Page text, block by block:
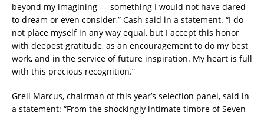
beyond my imagining — something I would not have dared
to dream or even consider,” Cash said in a statement. “I do
not place myself in any way equal, but I accept this honor
with deepest gratitude, as an encouragement to do my best
work, and in the service of future inspiration. My heart is full
with this precious recognition.”
Greil Marcus, chairman of this year’s selection panel, said in
a statement: “From the shockingly intimate timbre of Seven